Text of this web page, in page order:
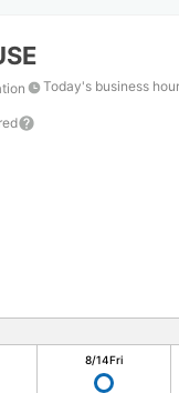
Today's business
8/14Fri